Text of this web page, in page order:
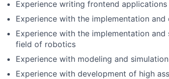
Experience writing frontend
Experience with the implementation
Experience with the implementation
field of robotics
Experience with modeling and simulation
Experience with development of high